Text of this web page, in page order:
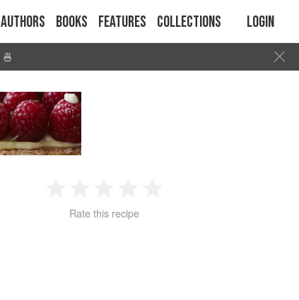
Authors Books Features Collections Login
🍜
2 3 4
Rate this recipe